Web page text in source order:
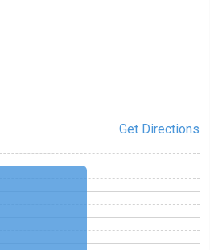
Get Directions